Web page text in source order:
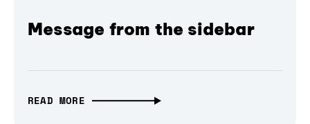
Message from the sidebar
READ MORE